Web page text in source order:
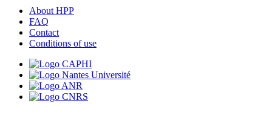
About HPP
FAQ
Contact
Conditions of use